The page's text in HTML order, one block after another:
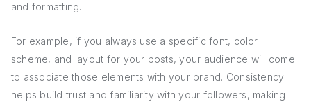
and formatting.
For example, if you always use a specific font, color
scheme, and layout for your posts, your audience will come
to associate those elements with your brand. Consistency
helps build trust and familiarity with your followers, making